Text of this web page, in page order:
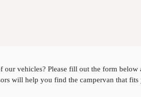
our vehicles? Please fill out the form
will help you find the campervan that fits